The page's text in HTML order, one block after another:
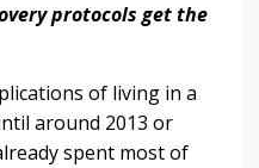
protocols get the
of living in a
around 2013 or
spent most of